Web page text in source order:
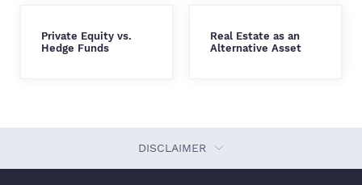
Private Equity vs.
Hedge Funds
Real Estate as an
Alternative Asset
DISCLAIMER